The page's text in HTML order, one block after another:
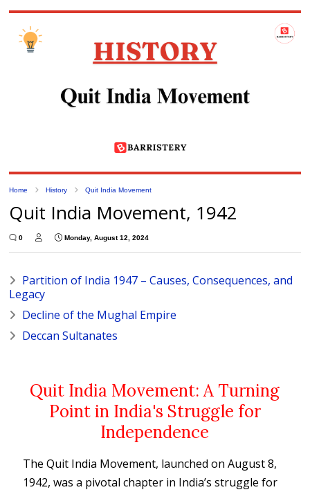
Home History Quit India Movement
Quit India Movement, 1942
0 Monday, August 12, 2024
Partition of India 1947 – Causes, Consequences, and
Legacy
Decline of the Mughal Empire
Deccan Sultanates
Quit India Movement: A Turning
Point in India's Struggle for
Independence
The Quit India Movement, launched on August 8,
1942, was a pivotal chapter in India’s struggle for